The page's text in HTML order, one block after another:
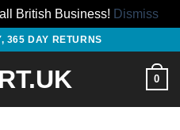
British Business! Dismiss
365 DAY RETURNS
0